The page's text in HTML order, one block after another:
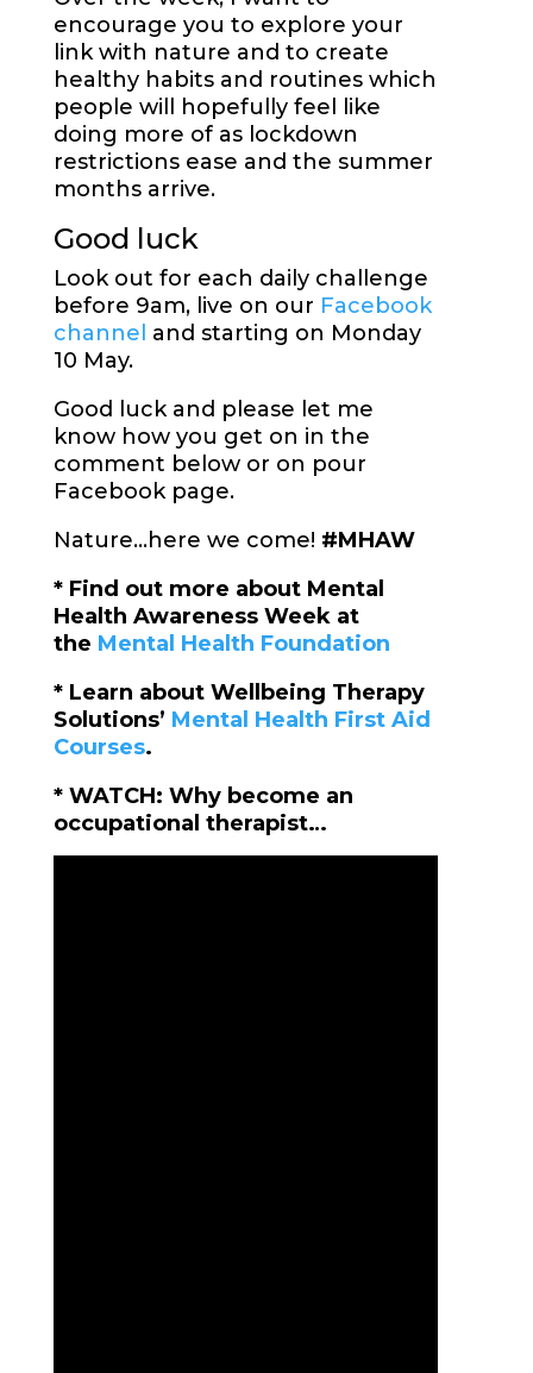
encourage you to explore your
link with nature and to create
healthy habits and routines which
people will hopefully feel like
doing more of as lockdown
restrictions ease and the summer
months arrive.
Good luck
Look out for each daily challenge
before 9am, live on our Facebook
channel and starting on Monday
10 May.
Good luck and please let me
know how you get on in the
comment below or on pour
Facebook page.
Nature…here we come! #MHAW
* Find out more about Mental
Health Awareness Week at
the Mental Health Foundation
* Learn about Wellbeing Therapy
Solutions’ Mental Health First Aid
Courses.
* WATCH: Why become an
occupational therapist…